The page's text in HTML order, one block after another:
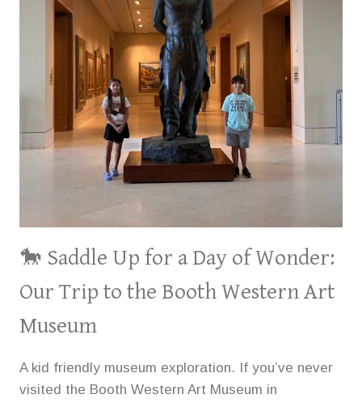
🐎 Saddle Up for a Day of Wonder:
Our Trip to the Booth Western Art
Museum
A kid friendly museum exploration. If you’ve never
visited the Booth Western Art Museum in